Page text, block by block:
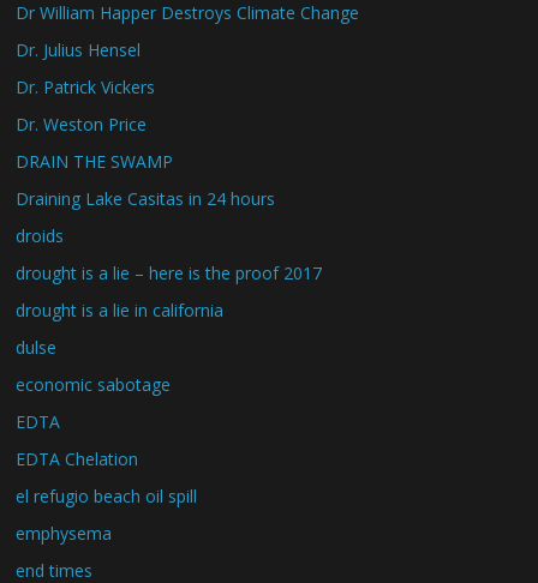
Dr William Happer Destroys Climate Change
Dr. Julius Hensel
Dr. Patrick Vickers
Dr. Weston Price
DRAIN THE SWAMP
Draining Lake Casitas in 24 hours
droids
drought is a lie – here is the proof 2017
drought is a lie in california
dulse
economic sabotage
EDTA
EDTA Chelation
el refugio beach oil spill
emphysema
end times